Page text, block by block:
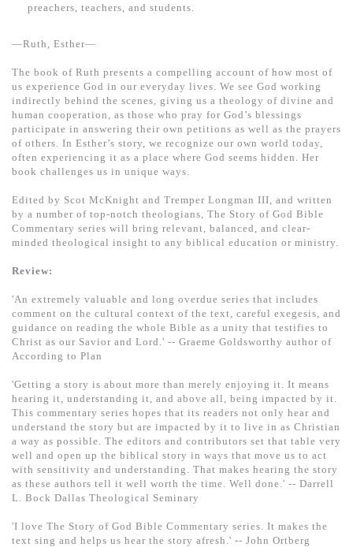
preachers, teachers, and students.
—Ruth, Esther—
The book of Ruth presents a compelling account of how most of
us experience God in our everyday lives. We see God working
indirectly behind the scenes, giving us a theology of divine and
human cooperation, as those who pray for God’s blessings
participate in answering their own petitions as well as the prayers
of others. In Esther’s story, we recognize our own world today,
often experiencing it as a place where God seems hidden. Her
book challenges us in unique ways.
Edited by Scot McKnight and Tremper Longman III, and written
by a number of top-notch theologians, The Story of God Bible
Commentary series will bring relevant, balanced, and clear-
minded theological insight to any biblical education or ministry.
Review:
'An extremely valuable and long overdue series that includes
comment on the cultural context of the text, careful exegesis, and
guidance on reading the whole Bible as a unity that testifies to
Christ as our Savior and Lord.' -- Graeme Goldsworthy author of
According to Plan
'Getting a story is about more than merely enjoying it. It means
hearing it, understanding it, and above all, being impacted by it.
This commentary series hopes that its readers not only hear and
understand the story but are impacted by it to live in as Christian
a way as possible. The editors and contributors set that table very
well and open up the biblical story in ways that move us to act
with sensitivity and understanding. That makes hearing the story
as these authors tell it well worth the time. Well done.' -- Darrell
L. Bock Dallas Theological Seminary
'I love The Story of God Bible Commentary series. It makes the
text sing and helps us hear the story afresh.' -- John Ortberg